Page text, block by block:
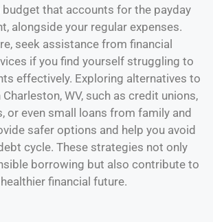
that accounts for the payday
alongside your regular expenses.
seek assistance from financial
if you find yourself struggling to
effectively. Exploring alternatives to
WV, such as credit unions,
or even small loans from family and
safer options and help you avoid
cycle. These strategies not only
borrowing but also contribute to
financial future.